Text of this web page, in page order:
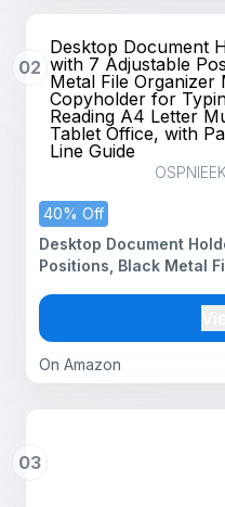
02
Desktop Document
with 7 Adjustable
Metal File Organizer
Copyholder for
Reading A4 Letter
Tablet Office, with
Line Guide
OSPNIEEK
40% Off
On Amazon
Desktop Document
Positions, Black Metal
Music Book Tablet
Guide
03